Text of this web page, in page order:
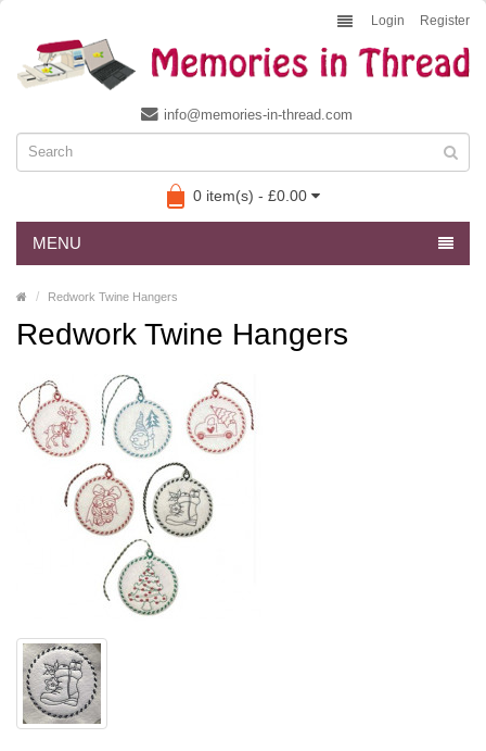
Login Register
info@memories-in-thread.com
0 item(s) - £0.00
MENU
Redwork Twine Hangers
Redwork Twine Hangers